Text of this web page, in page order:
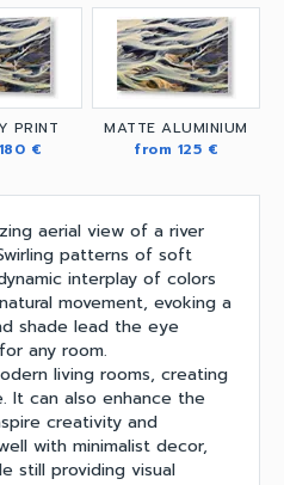
PRINT
€
MATTE ALUMINIUM
from 125 €
aerial view of a river
patterns of soft
interplay of colors
movement, evoking a
shade lead the eye
any room.
living rooms, creating
It can also enhance the
creativity and
with minimalist decor,
still providing visual